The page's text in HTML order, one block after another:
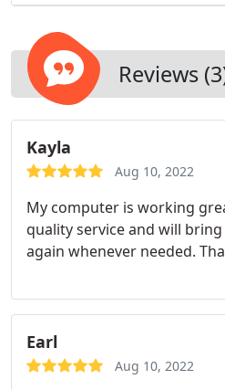
Reviews
Kayla
Aug 10, 2022
My computer is working
quality service and will
again whenever needed.
Earl
Aug 10, 2022